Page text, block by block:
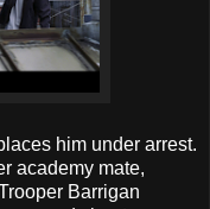
him under arrest.
academy mate,
Barrigan